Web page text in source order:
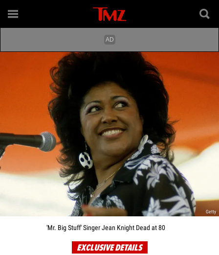
Getty
'Mr. Big Stuff' Singer Jean Knight Dead at 80
EXCLUSIVE DETAILS